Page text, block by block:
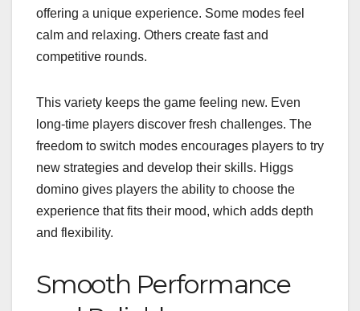
offering a unique experience. Some modes feel
calm and relaxing. Others create fast and
competitive rounds.
This variety keeps the game feeling new. Even
long-time players discover fresh challenges. The
freedom to switch modes encourages players to try
new strategies and develop their skills. Higgs
domino gives players the ability to choose the
experience that fits their mood, which adds depth
and flexibility.
Smooth Performance